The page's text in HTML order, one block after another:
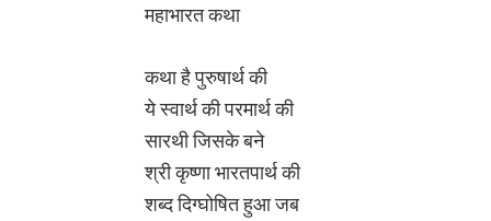
महाभारत कथा
कथा है पुरुषार्थ की
ये स्वार्थ की परमार्थ की
सारथी जिसके बने
श्री कृष्णा भारतपार्थ की
शब्द दिग्घोषित हुआ जब